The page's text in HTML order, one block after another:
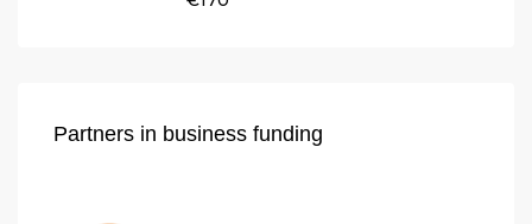
Partners in business funding